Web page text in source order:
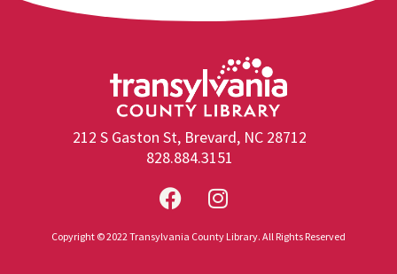
212 S Gaston St, Brevard, NC 28712
828.884.3151
Copyright © 2022 Transylvania County Library. All Rights Reserved